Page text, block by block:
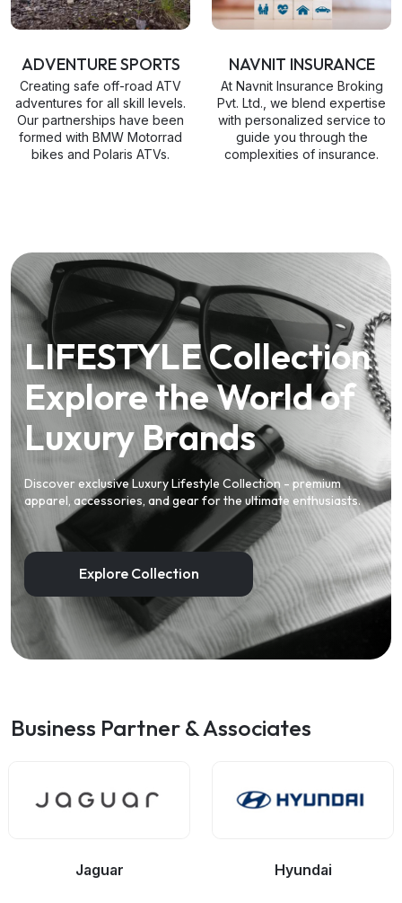
ADVENTURE SPORTS
Creating safe off-road ATV
adventures for all skill levels.
Our partnerships have been
formed with BMW Motorrad
bikes and Polaris ATVs.
NAVNIT INSURANCE
At Navnit Insurance Broking
Pvt. Ltd., we blend expertise
with personalized service to
guide you through the
complexities of insurance.
LIFESTYLE Collection
Explore the World of
Luxury Brands
Discover exclusive Luxury Lifestyle Collection - premium
apparel, accessories, and gear for the ultimate enthusiasts.
Explore Collection
Business Partner & Associates
Jaguar Hyundai